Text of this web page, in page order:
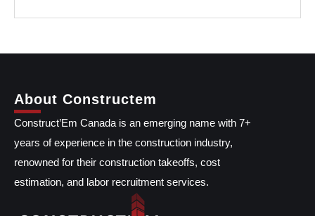
About Constructem
Construct’Em Canada is an emerging name with 7+
years of experience in the construction industry,
renowned for their construction takeoffs, cost
estimation, and labor recruitment services.